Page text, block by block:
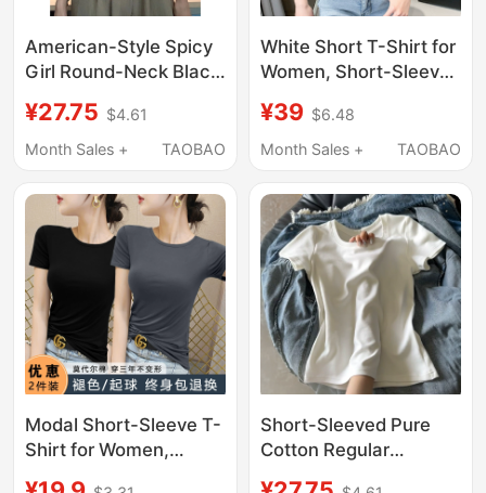
American-Style Spicy
Girl Round-Neck Black
Cotton Short-Sleeve
T-Shirt for Women,
Plus-Size Slimming
Top Trendy
¥27.75 $4.61
Month Sales +
TAOBAO
White Short T-Shirt for
Women, Short-Sleeved
Waisted, Slim-Fitting,
Flattering Tee, 2026
¥39 $6.48
Month Sales +
TAOBAO
Modal Short-Sleeve T-
Shirt for Women,
Short-Sleeved Pure
Cotton Regular